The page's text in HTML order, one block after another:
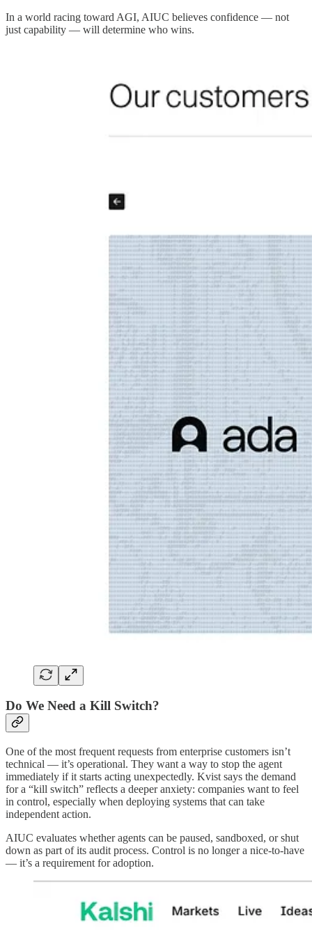
In a world racing toward AGI, AIUC believes confidence — not
just capability — will determine who wins.
Do We Need a Kill Switch?
One of the most frequent requests from enterprise customers isn’t
technical — it’s operational. They want a way to stop the agent
immediately if it starts acting unexpectedly. Kvist says the demand
for a “kill switch” reflects a deeper anxiety: companies want to feel
in control, especially when deploying systems that can take
independent action.
AIUC evaluates whether agents can be paused, sandboxed, or shut
down as part of its audit process. Control is no longer a nice-to-have
— it’s a requirement for adoption.